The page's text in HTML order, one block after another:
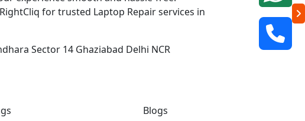
for trusted Laptop Repair services in
Sector 14 Ghaziabad Delhi NCR
Blogs